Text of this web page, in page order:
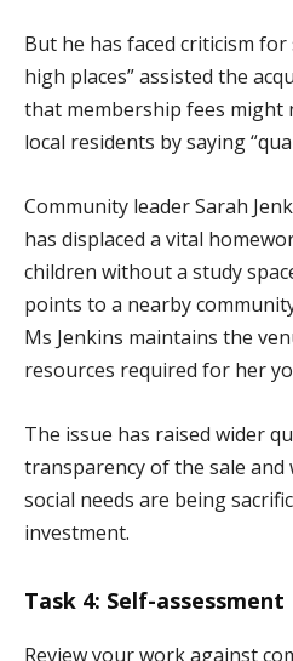
But he has faced criticism
high places” assisted the
that membership fees
local residents by saying
Community leader Sarah
has displaced a vital
children without a study
points to a nearby
Ms Jenkins maintains the
resources required for her
The issue has raised wider
transparency of the sale and
social needs are being
investment.
Task 4: Self-assessment
Review your work against